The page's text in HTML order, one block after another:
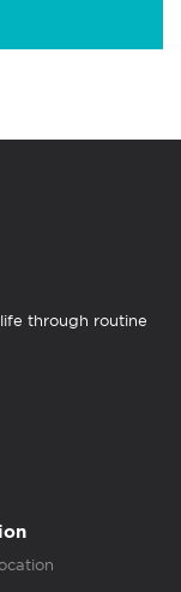
through routine